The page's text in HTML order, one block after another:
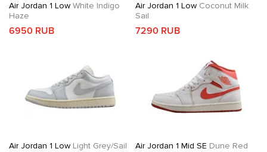
Air Jordan 1 Low White Indigo
Haze
6950 RUB
Air Jordan 1 LowCoconut Milk
Sail
7290 RUB
Air Jordan 1 Low Light Grey/Sail Air Jordan 1 Mid SE Dune Red